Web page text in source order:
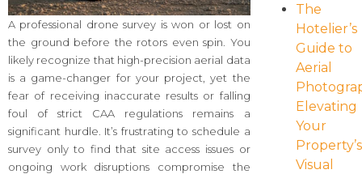
A professional drone survey is won or lost on
the ground before the rotors even spin. You
likely recognize that high-precision aerial data
is a game-changer for your project, yet the
fear of receiving inaccurate results or falling
foul of strict CAA regulations remains a
significant hurdle. It’s frustrating to schedule a
survey only to find that site access issues or
ongoing work disruptions compromise the
The
Hotelier’s
Guide to
Aerial
Elevating
Your
Property’s
Visual